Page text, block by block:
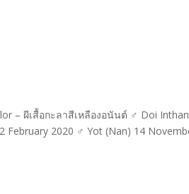
– ผีเสื้อกะลาสีเหลืองอนันต์ ♂ Doi
February 2020 ♂ Yot (Nan) 14